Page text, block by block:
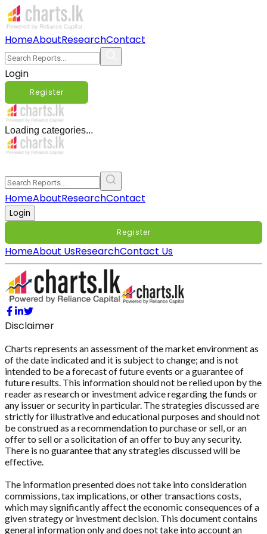
HomeAboutResearchContact
Login
Register
Loading categories...
HomeAboutResearchContact
Login
Register
HomeAbout UsResearchContact Us
Disclaimer
Charts represents an assessment of the market environment as
of the date indicated and it is subject to change; and is not
intended to be a forecast of future events or a guarantee of
future results. This information should not be relied upon by the
reader as research or investment advice regarding the funds or
any issuer or security in particular. The strategies discussed are
strictly for illustrative and educational purposes and should not
be construed as a recommendation to purchase or sell, or an
offer to sell or a solicitation of an offer to buy any security.
There is no guarantee that any strategies discussed will be
effective.
The information presented does not take into consideration
commissions, tax implications, or other transactions costs,
which may significantly affect the economic consequences of a
given strategy or investment decision. This document contains
general information only and does not take into account an